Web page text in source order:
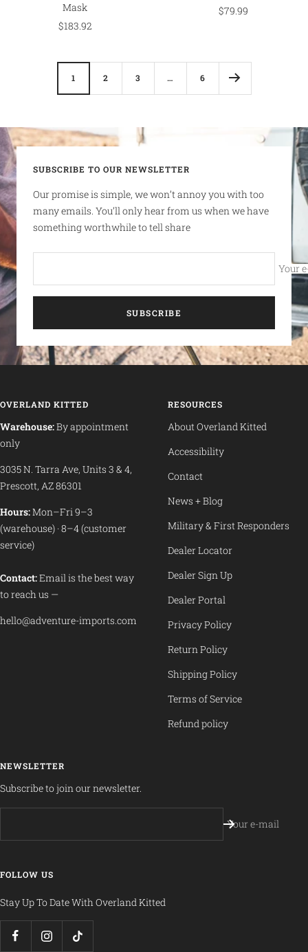
Mask
Sale
$183.92
Sale
$79.99
1 2 3 … 6
SUBSCRIBE TO OUR NEWSLETTER
Our promise is simple, we won’t annoy you with too
many emails. You’ll only hear from us when we have
something worthwhile to tell share
Your
SUBSCRIBE
OVERLAND KITTED
Warehouse:By appointment
only
3035 N. Tarra Ave, Units 3 & 4,
Prescott, AZ 86301
Hours:Mon–Fri 9–3
(warehouse) · 8–4 (customer
service)
Contact:Email is the best way
to reach us —
hello@adventure-imports.com
RESOURCES
About Overland Kitted
Accessibility
Contact
News + Blog
Military & First Responders
Dealer Locator
Dealer Sign Up
Dealer Portal
Privacy Policy
Return Policy
Shipping Policy
Terms of Service
Refund policy
NEWSLETTER
Subscribe to join our newsletter.
Your e-mail
FOLLOW US
Stay Up To Date With Overland Kitted